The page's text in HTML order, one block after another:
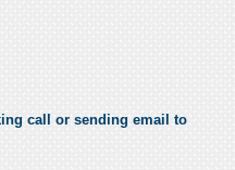
call or sending email to